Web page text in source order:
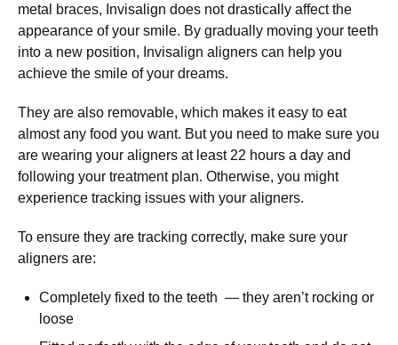
metal braces, Invisalign does not drastically affect the
appearance of your smile. By gradually moving your teeth
into a new position, Invisalign aligners can help you
achieve the smile of your dreams.
They are also removable, which makes it easy to eat
almost any food you want. But you need to make sure you
are wearing your aligners at least 22 hours a day and
following your treatment plan. Otherwise, you might
experience tracking issues with your aligners.
To ensure they are tracking correctly, make sure your
aligners are:
Completely fixed to the teeth — they aren’t rocking or
loose